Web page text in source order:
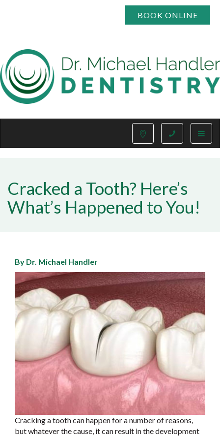
BOOK ONLINE
Toggle
Cracked a Tooth? Here’s
What’s Happened to You!
By Dr. Michael Handler
Cracking a tooth can happen for a number of reasons,
but whatever the cause, it can result in the development